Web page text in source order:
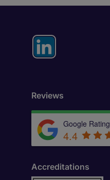
Reviews
Google Rating
4.4
Accreditations